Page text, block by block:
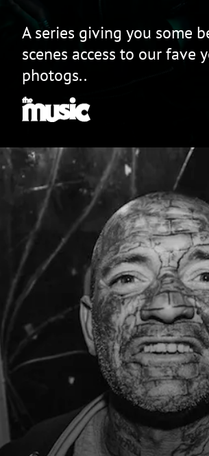
A series giving you some
scenes access to our fave
photogs..